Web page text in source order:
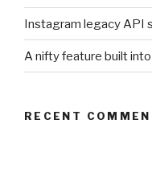
Instagram legacy API
A nifty feature built
RECENT